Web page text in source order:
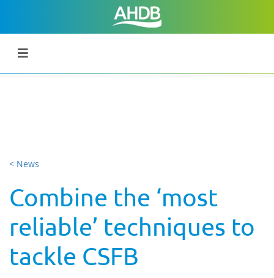
< News
Combine the ‘most
reliable’ techniques to
tackle CSFB